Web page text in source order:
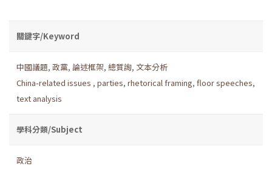
關鍵字/Keyword
中國議題, 政黨, 論述框架, 總質詢, 文本分析
China-related issues , parties, rhetorical framing, floor speeches,
text analysis
學科分類/Subject
政治